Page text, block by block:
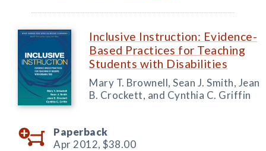
Inclusive Instruction: Evidence-
Based Practices for Teaching
Students with Disabilities
Mary T. Brownell, Sean J. Smith, Jean
B. Crockett, and Cynthia C. Griffin
Paperback
Apr 2012, $38.00